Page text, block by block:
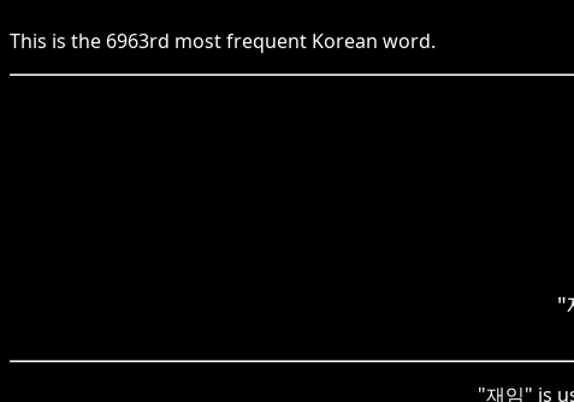
This is the 6963rd most frequent Korean word.
"
"재임" is